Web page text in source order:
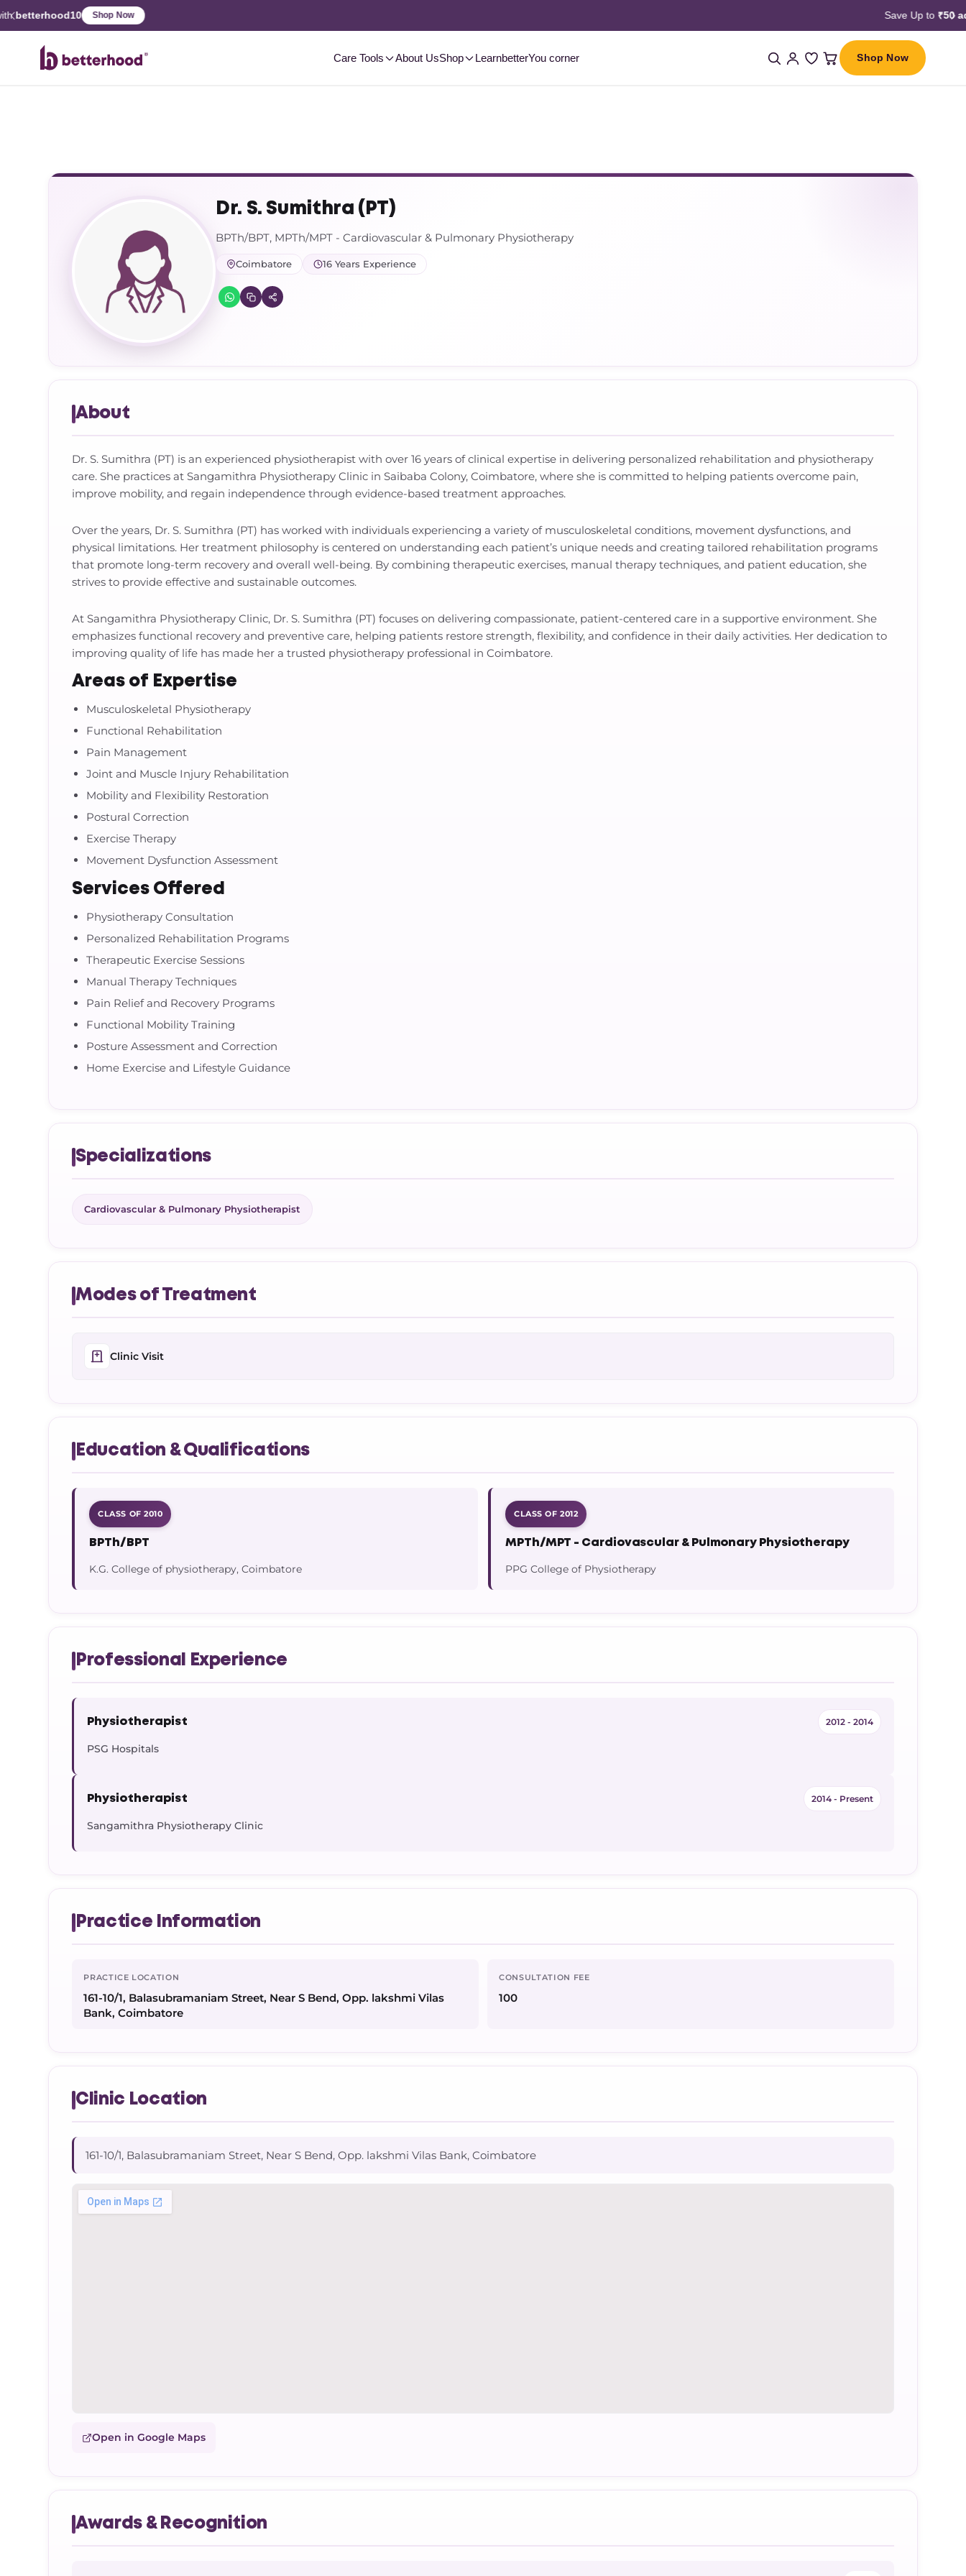
Care Tools About UsShop LearnbetterYou corner Shop Now
Dr. S. Sumithra (PT)
BPTh/BPT, MPTh/MPT - Cardiovascular & Pulmonary Physiotherapy
Coimbatore 16 Years Experience
About
Dr. S. Sumithra (PT) is an experienced physiotherapist with over 16 years of clinical expertise in delivering personalized rehabilitation and physiotherapy
care. She practices at Sangamithra Physiotherapy Clinic in Saibaba Colony, Coimbatore, where she is committed to helping patients overcome pain,
improve mobility, and regain independence through evidence-based treatment approaches.
Over the years, Dr. S. Sumithra (PT) has worked with individuals experiencing a variety of musculoskeletal conditions, movement dysfunctions, and
physical limitations. Her treatment philosophy is centered on understanding each patient’s unique needs and creating tailored rehabilitation programs
that promote long-term recovery and overall well-being. By combining therapeutic exercises, manual therapy techniques, and patient education, she
strives to provide effective and sustainable outcomes.
At Sangamithra Physiotherapy Clinic, Dr. S. Sumithra (PT) focuses on delivering compassionate, patient-centered care in a supportive environment. She
emphasizes functional recovery and preventive care, helping patients restore strength, flexibility, and confidence in their daily activities. Her dedication to
improving quality of life has made her a trusted physiotherapy professional in Coimbatore.
Areas of Expertise
Musculoskeletal Physiotherapy
Functional Rehabilitation
Pain Management
Joint and Muscle Injury Rehabilitation
Mobility and Flexibility Restoration
Postural Correction
Exercise Therapy
Movement Dysfunction Assessment
Services Offered
Physiotherapy Consultation
Personalized Rehabilitation Programs
Therapeutic Exercise Sessions
Manual Therapy Techniques
Pain Relief and Recovery Programs
Functional Mobility Training
Posture Assessment and Correction
Home Exercise and Lifestyle Guidance
Specializations
Cardiovascular & Pulmonary Physiotherapist
Modes of Treatment
Clinic Visit
Education & Qualifications
CLASS OF 2010
BPTh/BPT
K.G. College of physiotherapy, Coimbatore
CLASS OF 2012
MPTh/MPT - Cardiovascular & Pulmonary Physiotherapy
PPG College of Physiotherapy
Professional Experience
Physiotherapist 2012 - 2014
PSG Hospitals
Physiotherapist 2014 - Present
Sangamithra Physiotherapy Clinic
Practice Information
PRACTICE LOCATION
161-10/1, Balasubramaniam Street, Near S Bend, Opp. lakshmi Vilas
Bank, Coimbatore
CONSULTATION FEE
100
Clinic Location
161-10/1, Balasubramaniam Street, Near S Bend, Opp. lakshmi Vilas Bank, Coimbatore
Open in Google Maps
Awards & Recognition